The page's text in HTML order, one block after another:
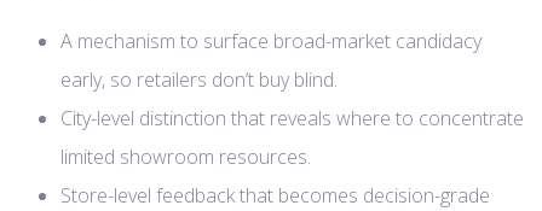
A mechanism to surface broad-market candidacy
early, so retailers don’t buy blind.
City-level distinction that reveals where to concentrate
limited showroom resources.
Store-level feedback that becomes decision-grade